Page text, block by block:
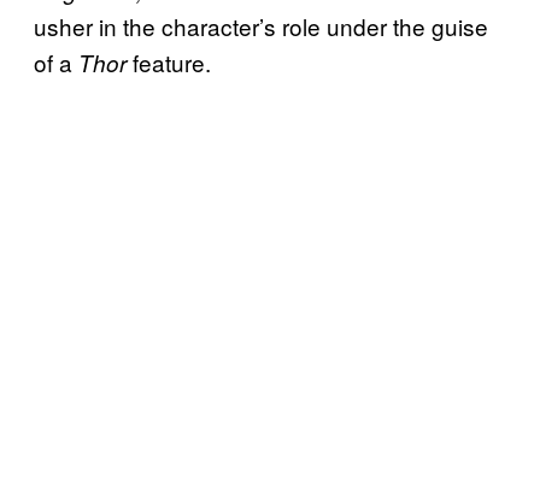
usher in the character’s role under the guise
of a Thorfeature.